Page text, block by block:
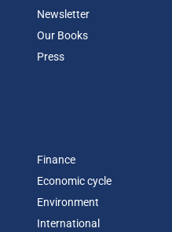
Newsletter
Our Books
Press
Finance
Economic cycle
Environment
International